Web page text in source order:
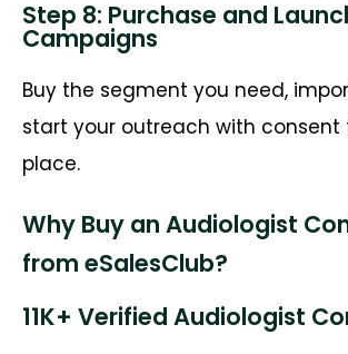
Step 8: Purchase and
Campaigns
Buy the segment you need,
start your outreach with consent
place.
Why Buy an Audiologist
from eSalesClub?
11K+ Verified Audiologist